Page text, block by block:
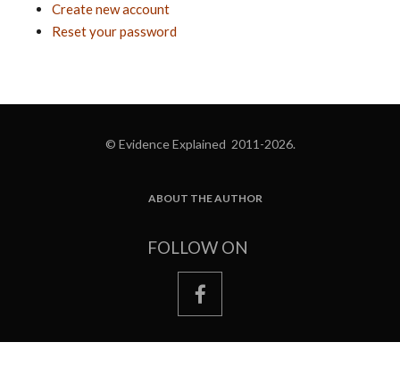
Create new account
Reset your password
© Evidence Explained 2011-2026.
ABOUT THE AUTHOR
FOLLOW ON
facebook